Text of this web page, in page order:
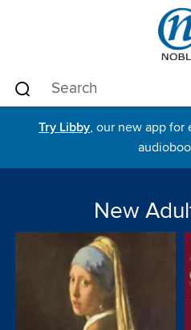
Try Libby, our new app for
New